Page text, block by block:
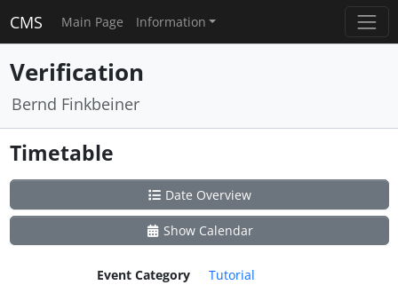
CMS Main Page Information
Verification
Bernd Finkbeiner
Timetable
Date Overview
Show Calendar
Event Category
Tutorial